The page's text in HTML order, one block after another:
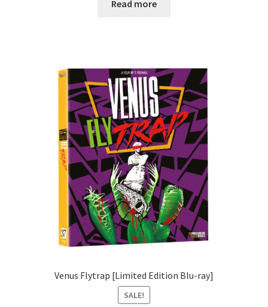
was:
Read more
Venus Flytrap [Limited Edition Blu-ray]
SALE!